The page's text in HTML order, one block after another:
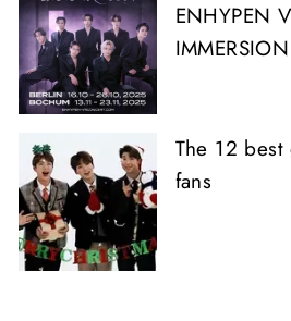
ENHYPEN
The 12
fans